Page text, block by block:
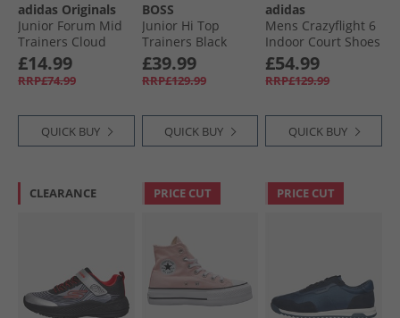
adidas Originals
Junior Forum Mid
Trainers Cloud
White/​Core Black/​
Cloud White
£14.99
RRP£74.99
QUICK BUY
BOSS
Junior Hi Top
Trainers Black
£39.99
RRP£129.99
QUICK BUY
adidas
Mens Crazyflight 6
Indoor Court Shoes
Bright Royal/​Zero
Metalic/​Team Solar
Orange
£54.99
RRP£129.99
QUICK BUY
CLEARANCE PRICE CUT PRICE CUT